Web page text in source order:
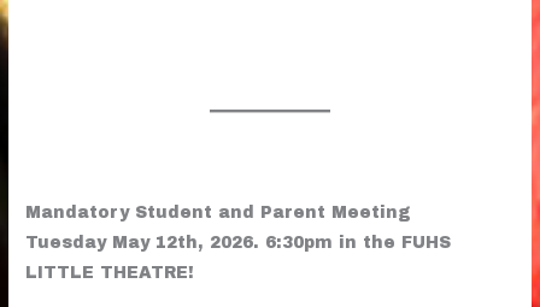
Mandatory Student and Parent Meeting
Tuesday May 12th, 2026. 6:30pm in the FUHS
LITTLE THEATRE!